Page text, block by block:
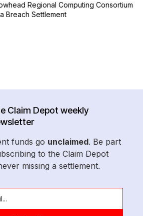
Regional Computing Consortium
Breach Settlement
Claim Depot weekly
funds go unclaimed. Be part
to the Claim Depot
missing a settlement.